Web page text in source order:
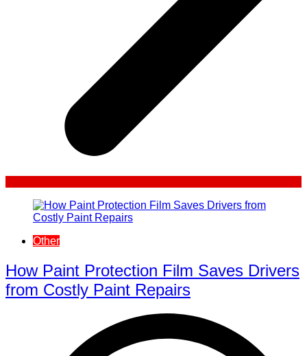
Other
How Paint Protection Film Saves Drivers
from Costly Paint Repairs